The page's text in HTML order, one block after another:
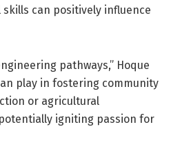
can positively influence
pathways,” Hoque
play in fostering community
or agricultural
igniting passion for